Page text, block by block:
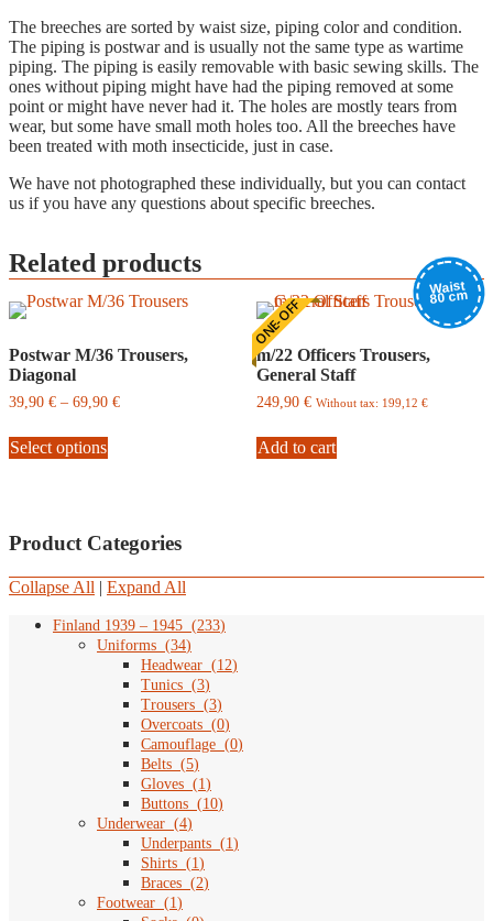
The breeches are sorted by waist size, piping color and condition.
The piping is postwar and is usually not the same type as wartime
piping. The piping is easily removable with basic sewing skills. The
ones without piping might have had the piping removed at some
point or might have never had it. The holes are mostly tears from
wear, but some have small moth holes too. All the breeches have
been treated with moth insecticide, just in case.
We have not photographed these individually, but you can contact
us if you have any questions about specific breeches.
Related products
Postwar M/36 Trousers,
Diagonal
39,90 € – 69,90 €Price
Select options
options
be
on
the
product
page
ONE-OFF
Waist
80 cm
m/22 Officers Trousers,
General Staff
249,90€ Without tax: 199,12 €
Add to cart
Product Categories
Collapse All | Expand All
Finland 1939 – 1945 (233)
Uniforms (34)
Headwear (12)
Tunics (3)
Trousers (3)
Overcoats (0)
Camouflage (0)
Belts (5)
Gloves (1)
Buttons (10)
Underwear (4)
Underpants (1)
Shirts (1)
Braces (2)
Footwear (1)